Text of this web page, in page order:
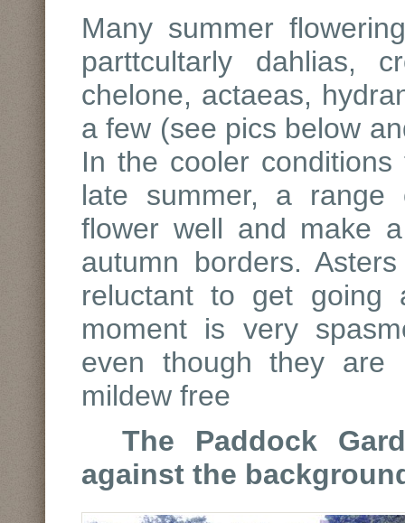
Many summer
parttcultarly dahlias,
chelone, actaeas,
a few (see pics below
In the cooler
late summer, a range
flower well and make
autumn borders.
reluctant to get going
moment is very
even though they are
mildew free
The Paddock
against the